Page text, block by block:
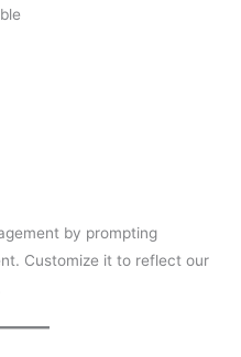
by prompting
Customize it to reflect our